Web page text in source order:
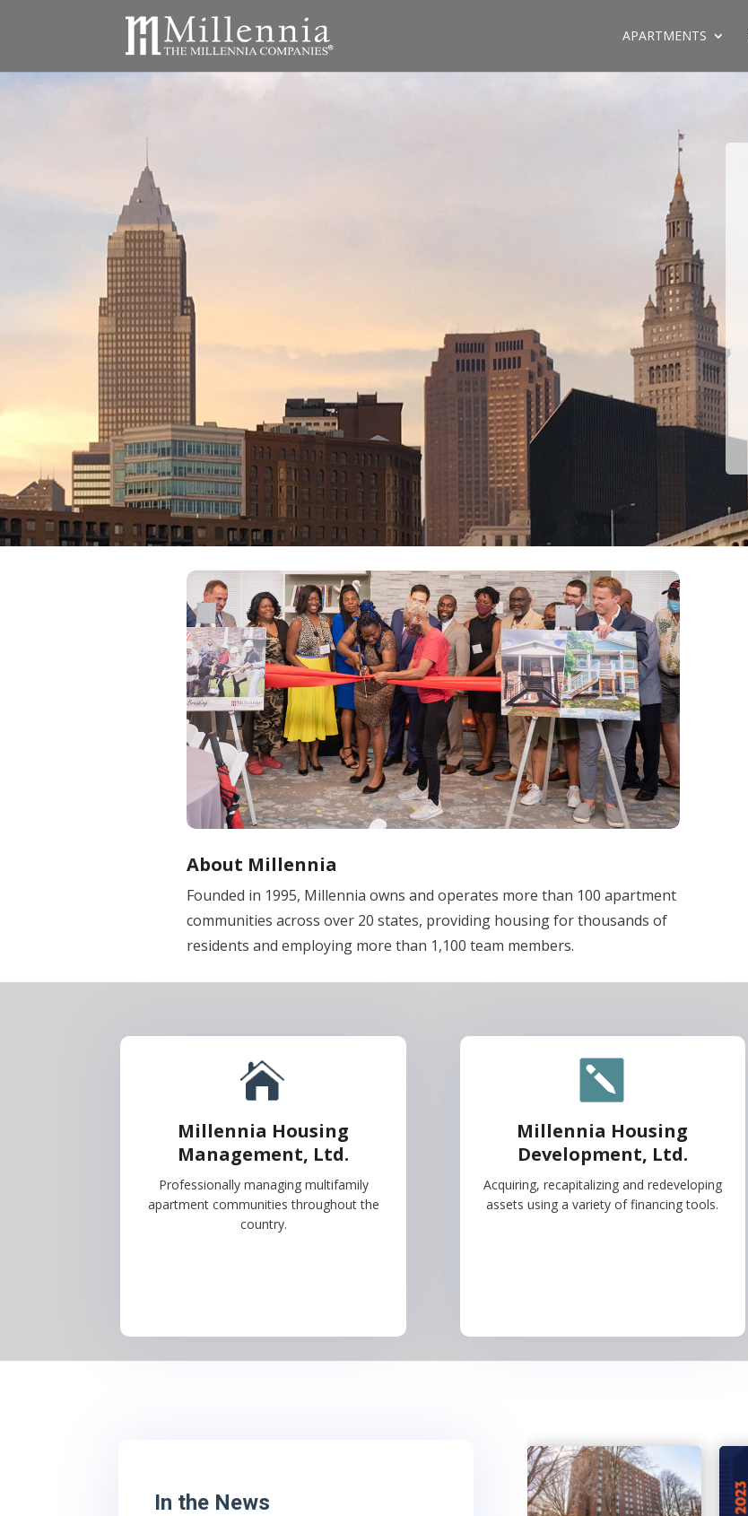
APARTMENTS
About Millennia
Founded in 1995, Millennia owns and operates more than 100 apartment
communities across over 20 states, providing housing for thousands of
residents and employing more than 1,100 team members.
Millennia Housing
Management, Ltd.
Professionally managing multifamily
apartment communities throughout the
country.
Millennia Housing
Development, Ltd.
Acquiring, recapitalizing and redeveloping
assets using a variety of financing tools.
In the News